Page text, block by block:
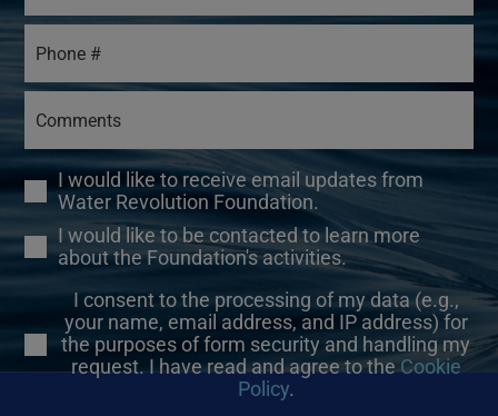
I would like to receive email updates from
Water Revolution Foundation.
I would like to be contacted to learn more
about the Foundation's activities.
I consent to the processing of my data (e.g.,
your name, email address, and IP address) for
the purposes of form security and handling my
request. I have read and agree to theCookie
Policy.